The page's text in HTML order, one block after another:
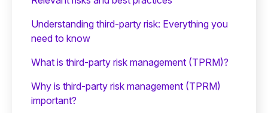
Understanding third-party risk: Everything you
need to know
What is third-party risk management (TPRM)?
Why is third-party risk management (TPRM)
important?